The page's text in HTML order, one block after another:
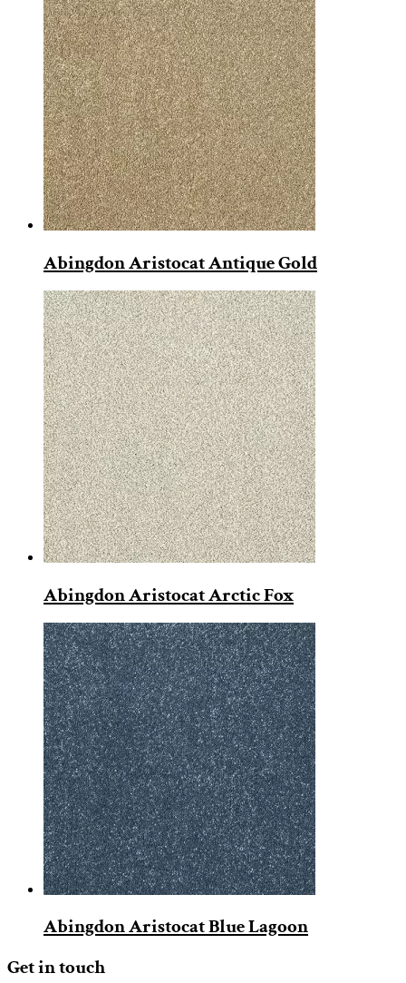
Abingdon Aristocat Antique Gold
Abingdon Aristocat Arctic Fox
Abingdon Aristocat Blue Lagoon
Get in touch